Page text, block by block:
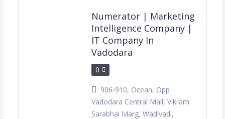
Numerator | Marketing
Intelligence Company |
IT Company In
Vadodara
0
906-910, Ocean, Opp
Vadodara Central Mall, Vikram
Sarabhai Marg, Wadivadi,